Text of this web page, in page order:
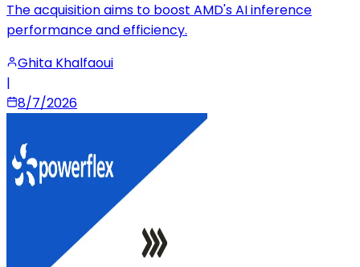
The acquisition aims to boost AMD's AI inference
performance and efficiency.
Ghita Khalfaoui
|
8/7/2026